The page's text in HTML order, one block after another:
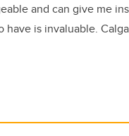
and can give me
have is invaluable.